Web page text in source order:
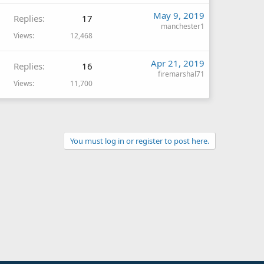
Replies 17
Views 12,468
May 9, 2019
manchester1
Replies 16
Views 11,700
Apr 21, 2019
firemarshal71
You must log in or register to post here.